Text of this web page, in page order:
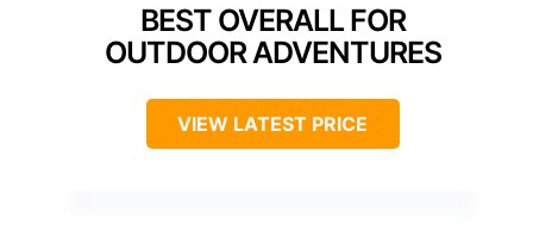
BEST OVERALL FOR
OUTDOOR ADVENTURES
VIEW LATEST PRICE